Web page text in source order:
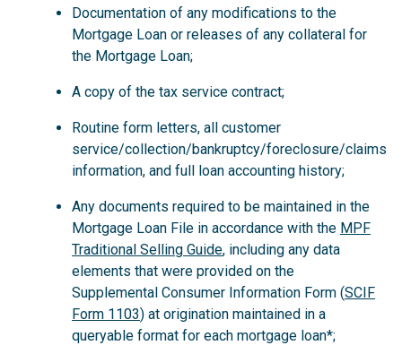
Documentation of any modifications to the
Mortgage Loan or releases of any collateral for
the Mortgage Loan;
A copy of the tax service contract;
Routine form letters, all customer
service/collection/bankruptcy/foreclosure/claims
information, and full loan accounting history;
Any documents required to be maintained in the
Mortgage Loan File in accordance with the MPF
Traditional Selling Guide, including any data
elements that were provided on the
Supplemental Consumer Information Form (SCIF
Form 1103) at origination maintained in a
queryable format for each mortgage loan*;